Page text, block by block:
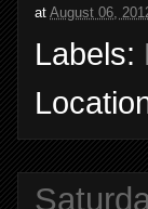
at August 06,
Labels: